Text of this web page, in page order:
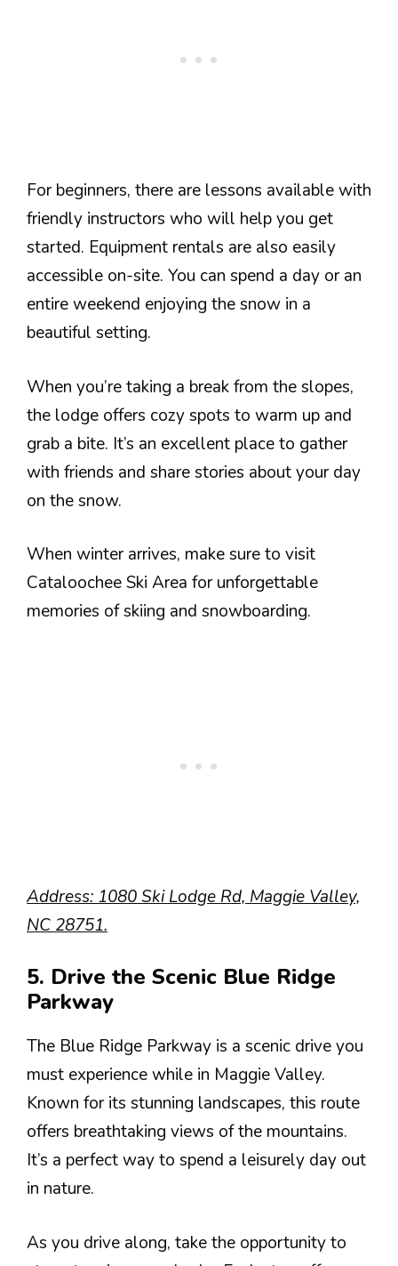
For beginners, there are lessons available with
friendly instructors who will help you get
started. Equipment rentals are also easily
accessible on-site. You can spend a day or an
entire weekend enjoying the snow in a
beautiful setting.
When you’re taking a break from the slopes,
the lodge offers cozy spots to warm up and
grab a bite. It’s an excellent place to gather
with friends and share stories about your day
on the snow.
When winter arrives, make sure to visit
Cataloochee Ski Area for unforgettable
memories of skiing and snowboarding.
Address: 1080 Ski Lodge Rd, Maggie Valley,
NC 28751.
5. Drive the Scenic Blue Ridge
Parkway
The Blue Ridge Parkway is a scenic drive you
must experience while in Maggie Valley.
Known for its stunning landscapes, this route
offers breathtaking views of the mountains.
It’s a perfect way to spend a leisurely day out
in nature.
As you drive along, take the opportunity to